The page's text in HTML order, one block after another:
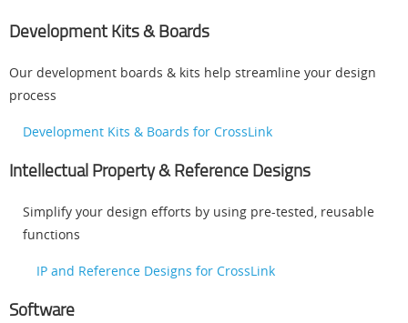
Development Kits & Boards
Our development boards & kits help streamline your design
process
Development Kits & Boards for CrossLink
Intellectual Property & Reference Designs
Simplify your design efforts by using pre-tested, reusable
functions
IP and Reference Designs for CrossLink
Software